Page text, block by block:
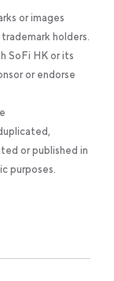
or images
holders.
SoFi HK or its
or endorse
or published in
purposes.